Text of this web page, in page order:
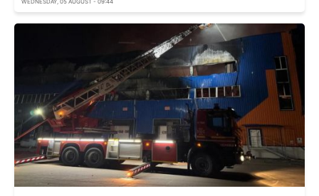
WEDNESDAY, 05 AUGUST - 09:44